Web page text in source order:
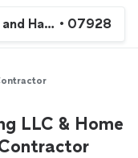
Hanging
• 07928
LLC & Home